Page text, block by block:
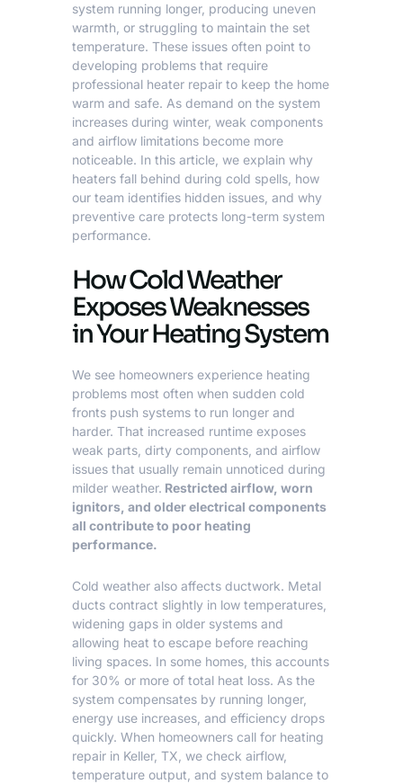
system running longer, producing uneven
warmth, or struggling to maintain the set
temperature. These issues often point to
developing problems that require
professional heater repair to keep the home
warm and safe. As demand on the system
increases during winter, weak components
and airflow limitations become more
noticeable. In this article, we explain why
heaters fall behind during cold spells, how
our team identifies hidden issues, and why
preventive care protects long-term system
performance.
How Cold Weather
Exposes Weaknesses
in Your Heating System
We see homeowners experience heating
problems most often when sudden cold
fronts push systems to run longer and
harder. That increased runtime exposes
weak parts, dirty components, and airflow
issues that usually remain unnoticed during
milder weather. Restricted airflow, worn
ignitors, and older electrical components
all contribute to poor heating
performance.
Cold weather also affects ductwork. Metal
ducts contract slightly in low temperatures,
widening gaps in older systems and
allowing heat to escape before reaching
living spaces. In some homes, this accounts
for 30% or more of total heat loss. As the
system compensates by running longer,
energy use increases, and efficiency drops
quickly. When homeowners call for heating
repair in Keller, TX , we check airflow,
temperature output, and system balance to